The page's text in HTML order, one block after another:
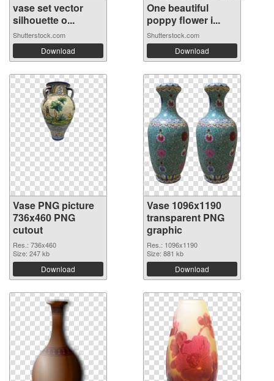
vase set vector
silhouette o...
Shutterstock.com
Download
One beautiful
poppy flower i...
Shutterstock.com
Download
Vase PNG picture
736x460 PNG
cutout
Res.: 736x460
Size: 247 kb
Download
Vase 1096x1190
transparent PNG
graphic
Res.: 1096x1190
Size: 881 kb
Download